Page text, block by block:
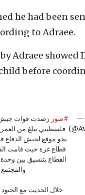
he had been
to Adraee.
Adraee showed
before
#صور رصدت قوات جيش
فلسطيني يبلغ من
نحو موقع لجيش الدفاع
قطاع غزة حيث قامت
القطاع بتنسيق بين
خلال الحديث مع
— افيخاي ادرعي